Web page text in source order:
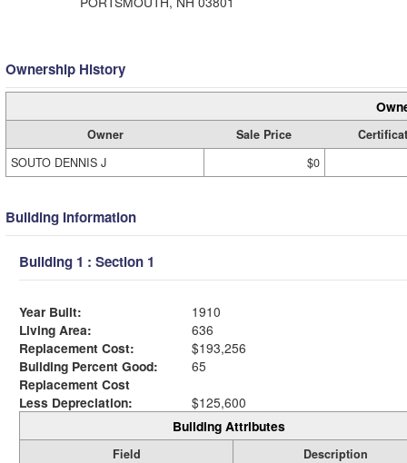
Ownership History
Owner Sale Price
SOUTO DENNIS J
$0
Building Information
Building 1 : Section 1
Year Built:
1910
Living Area:
636
Replacement Cost:
$193,256
Building Percent Good:
65
Replacement Cost
Less Depreciation:
$125,600
Building Attributes
Field
Description